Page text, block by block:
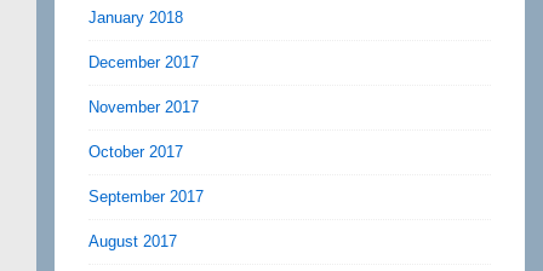
January 2018
December 2017
November 2017
October 2017
September 2017
August 2017